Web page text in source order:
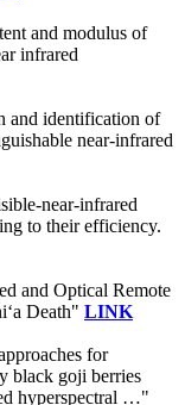
and modulus of
infrared
and identification of
near-infrared
near-infrared
to their efficiency.
and Optical Remote
Death" LINK
for
black goji berries
hyperspectral …"